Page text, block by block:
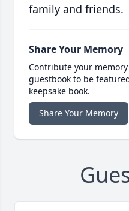
family and friends.
Share Your Memory
Contribute your
guestbook to be
keepsake book.
Share Your Memory